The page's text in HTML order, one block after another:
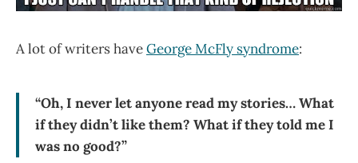
A lot of writers haveGeorge McFly syndrome:
“Oh, I never let anyone read my stories… What
if they didn’t like them? What if they told me I
was no good?”